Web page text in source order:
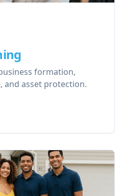
formation,
and asset protection.